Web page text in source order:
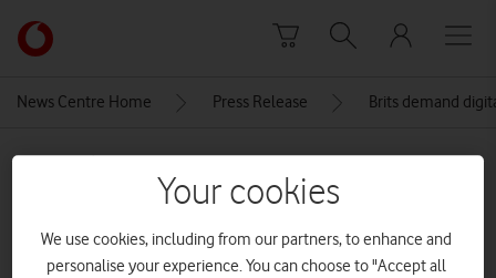
Link
back
News Centre Home Press Release Brits demand
MEDIA ASSET | ADDED: 09 DEC 2025
Voda-Everyone.connected-press-
7 (1)
Your cookies
We use cookies, including from our partners, to enhance and
personalise your experience. You can choose to "Accept all